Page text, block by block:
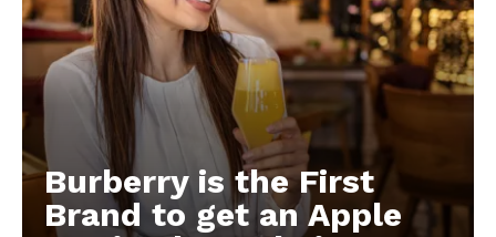
Burberry is the First
Brand to get an Apple